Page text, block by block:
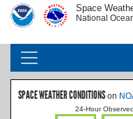
Skip to main content
IMAGE IMAGE Space
National
MAIN
SPACE WEATHER CONDITIONS on
24-Hour